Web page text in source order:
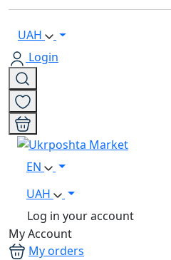
UAH
Login
EN
UAH
Log in your account
My Account
My orders